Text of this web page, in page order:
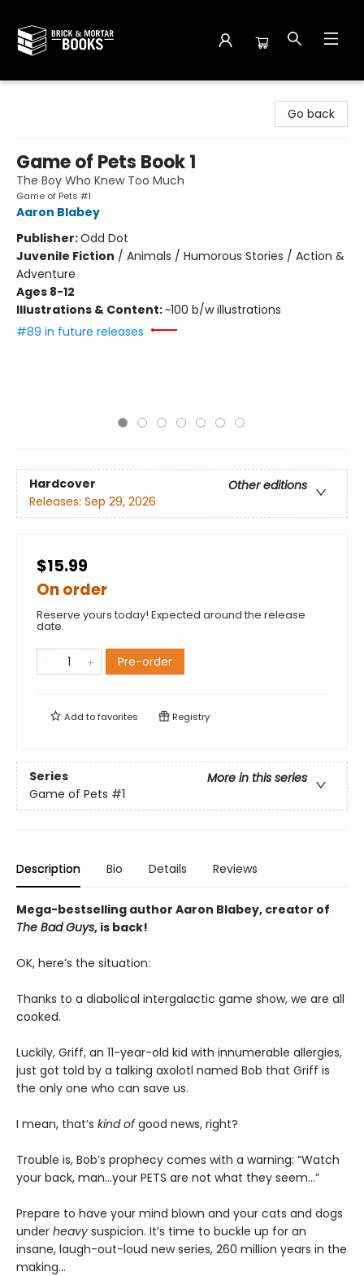
Go back
Game of Pets Book 1
The Boy Who Knew Too Much
Game of Pets #1
Aaron Blabey
Publisher:Odd Dot
Juvenile Fiction / Animals / Humorous Stories / Action &
Adventure
Ages 8-12
Illustrations & Content:~100 b/w illustrations
#89 in future releases
Hardcover
Other editions
Releases: Sep 29, 2026
$15.99
On order
Reserve yours today! Expected around the release
date.
Pre-order
Add tofavorites Registry
Series
More in this series
Game of Pets #1
Description Bio Details Reviews
Mega-bestselling author Aaron Blabey, creator of
The Bad Guys, is back!
OK, here’s the situation:
Thanks to a diabolical intergalactic game show, we are all
cooked.
Luckily, Griff, an 11-year-old kid with innumerable allergies,
just got told by a talking axolotl named Bob that Griff is
the only one who can save us.
I mean, that’s kind ofgood news, right?
Trouble is, Bob’s prophecy comes with a warning: “Watch
your back, man…your PETS are not what they seem…”
Prepare to have your mind blown and your cats and dogs
under heavy suspicion. It’s time to buckle up for an
insane, laugh-out-loud new series, 260 million years in the
making…